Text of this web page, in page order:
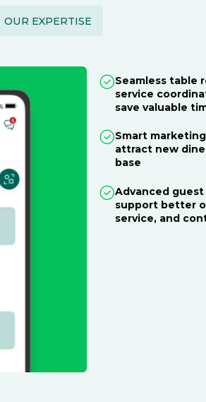
OUR EXPERTISE
Seamless table
service
save valuable
Smart
attract new
base
Advanced
support better
service, and